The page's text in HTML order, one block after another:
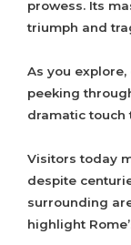
prowess. Its
triumph and
As you
peeking
dramatic touch
Visitors today
despite
surrounding
highlight